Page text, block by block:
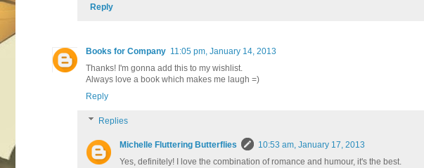
Reply
Books for Company 11:05 pm, January 14, 2013
Thanks! I'm gonna add this to my wishlist.
Always love a book which makes me laugh =)
Reply
Replies
Michelle Fluttering Butterflies
10:53 am, January 17, 2013
Yes, definitely! I love the combination of romance and humour, it's the best.